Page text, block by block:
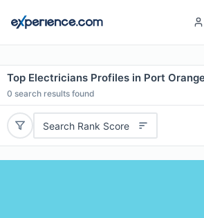
Top Electricians Profiles in Port
0 search results found
Search Rank Score